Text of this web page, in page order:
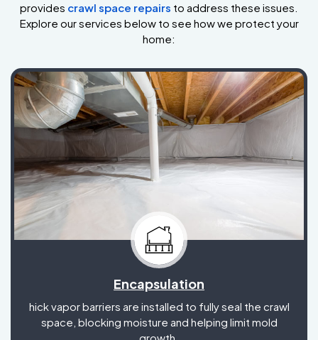
provides crawl space repairs to address these issues.
Explore our services below to see how we protect your
home:
Encapsulation
hick vapor barriers are installed to fully seal the crawl
space, blocking moisture and helping limit mold